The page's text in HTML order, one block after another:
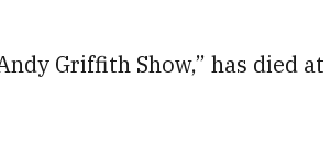
Griffith Show,” has died at